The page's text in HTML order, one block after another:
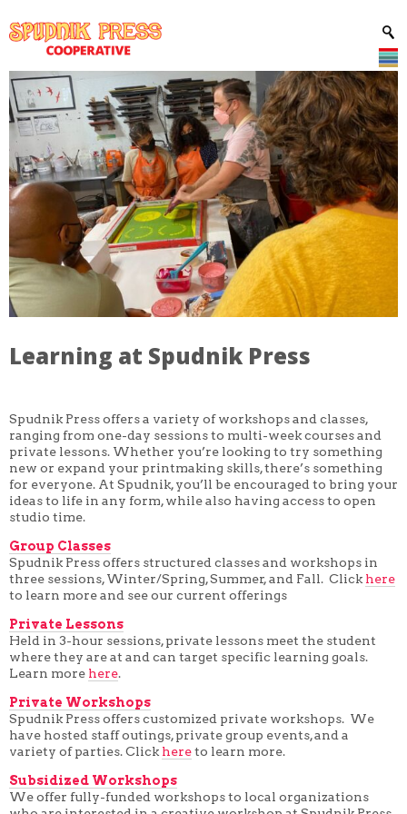
Learning at Spudnik Press
Spudnik Press offers a variety of workshops and classes,
ranging from one-day sessions to multi-week courses and
private lessons. Whether you’re looking to try something
new or expand your printmaking skills, there’s something
for everyone. At Spudnik, you’ll be encouraged to bring your
ideas to life in any form, while also having access to open
studio time.
Group Classes
Spudnik Press offers structured classes and workshops in
three sessions, Winter/Spring, Summer, and Fall. Click here
to learn more and see our current offerings
Private Lessons
Held in 3-hour sessions, private lessons meet the student
where they are at and can target specific learning goals.
Learn more here.
Private Workshops
Spudnik Press offers customized private workshops. We
have hosted staff outings, private group events, and a
variety of parties. Click hereto learn more.
Subsidized Workshops
We offer fully-funded workshops to local organizations